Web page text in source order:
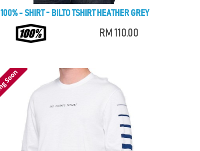
100% - SHIRT - BILTO TSHIRT HEATHER GREY
RM 110.00